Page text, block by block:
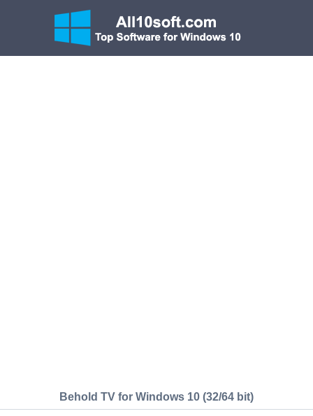
Behold TV for Windows 10 (32/64 bit)